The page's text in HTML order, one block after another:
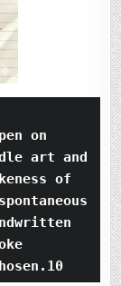
on
art and
of